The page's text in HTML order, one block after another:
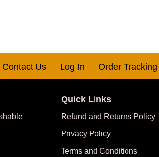
Contact Us Log In Order Tracking
Quick Links
Refund and Returns Policy
Privacy Policy
Terms and Conditions